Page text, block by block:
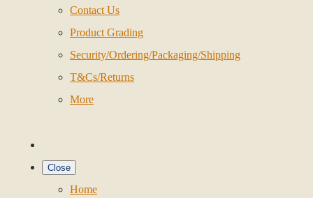
Contact Us
Product Grading
Security/Ordering/Packaging/Shipping
T&Cs/Returns
More
Close
Home